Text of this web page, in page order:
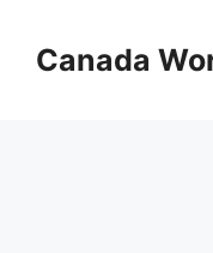
contentCanada